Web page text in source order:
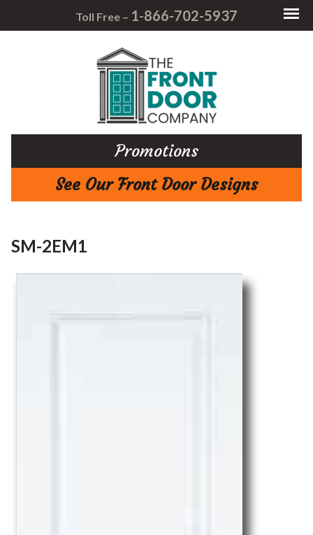
Toll Free – 1-866-702-5937
Promotions
See Our Front Door Designs
SM-2EM1